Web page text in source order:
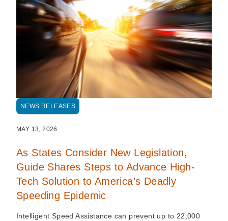
NEWS RELEASES
MAY 13, 2026
As States Consider New Legislation,
Guide Shares Steps to Advance High-
Tech Solution to America’s Deadly
Speeding Epidemic
Intelligent Speed Assistance can prevent up to 22,000